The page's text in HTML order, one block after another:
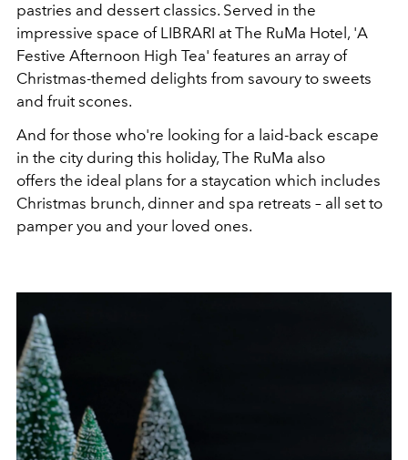
pastries and dessert classics. Served in the
impressive space of LIBRARI at The RuMa Hotel, 'A
Festive Afternoon High Tea' features an array of
Christmas-themed delights from savoury to sweets
and fruit scones.
And for those who're looking for a laid-back escape
in the city during this holiday, The RuMa also
offers the ideal plans for a staycation which includes
Christmas brunch, dinner and spa retreats – all set to
pamper you and your loved ones.